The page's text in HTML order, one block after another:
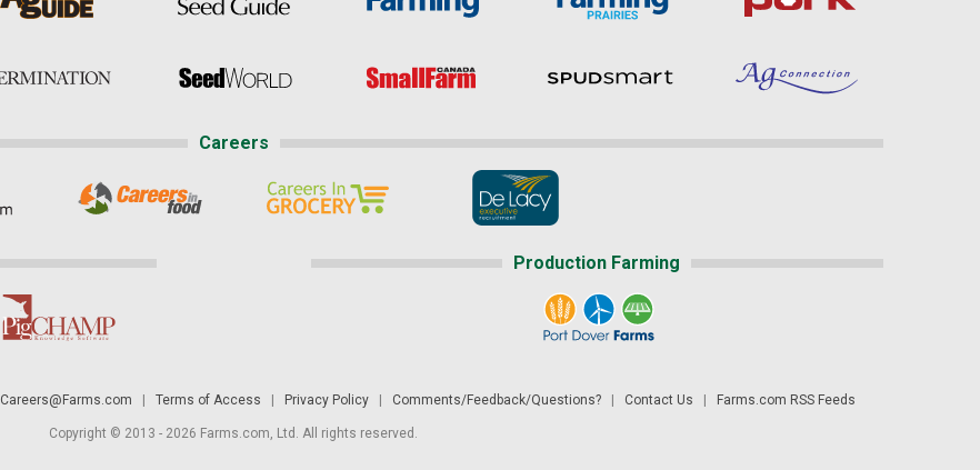
Careers
Production Farming
Careers@Farms.com Terms of Access Privacy Policy| Comments/Feedback/Questions?| Contact Us Farms.com RSS Feeds
Copyright © 2013 - 2026 Farms.com, Ltd. All rights reserved.